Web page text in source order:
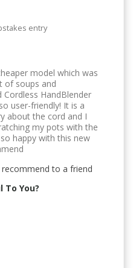
entry
model which was
of soups and
HandBlender
user-friendly! It is a
about the cord and I
my pots with the
happy with this new
recommend to a friend
To You?